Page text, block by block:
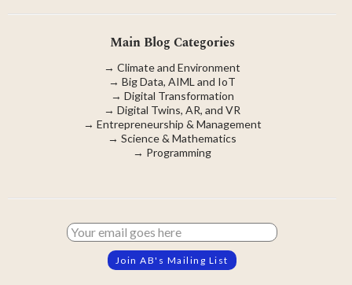
Main Blog Categories
→ Climate and Environment
→ Big Data, AIML and IoT
→ Digital Transformation
→ Digital Twins, AR, and VR
→ Entrepreneurship & Management
→ Science & Mathematics
→ Programming